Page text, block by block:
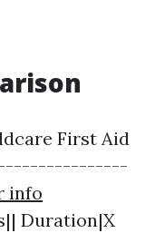
First Aid
info
Duration|X